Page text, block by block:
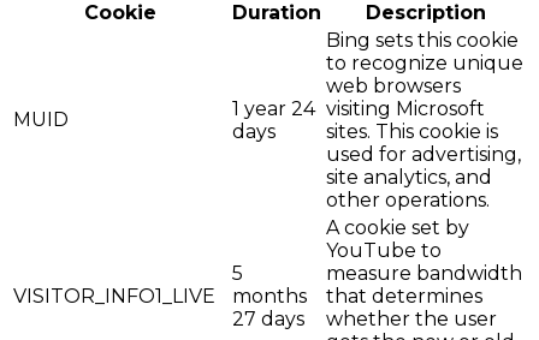
Cookie
Duration Description
MUID
1 year 24
days
Bing sets this cookie
to recognize unique
web browsers
visiting Microsoft
sites. This cookie is
used for advertising,
site analytics, and
other operations.
VISITOR_INFO1_LIVE
5
months
27 days
A cookie set by
YouTube to
measure bandwidth
that determines
whether the user